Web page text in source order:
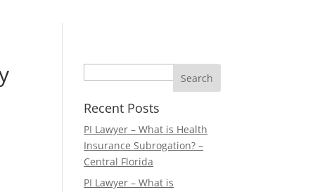
Recent Posts
PI Lawyer – What is Health
Insurance Subrogation? –
Central Florida
PI Lawyer – What is